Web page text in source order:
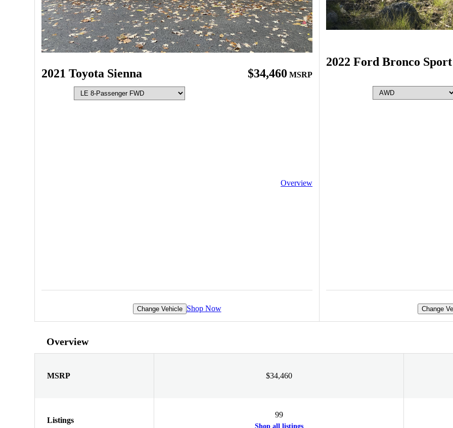
2021 Toyota Sienna $34,460 MSRP
Overview
Change Vehicle Shop Now
2022 Ford Bronco Sport
Change
Overview
MSRP $34,460
Listings
99
Shop all listings